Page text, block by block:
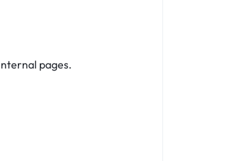
pages.